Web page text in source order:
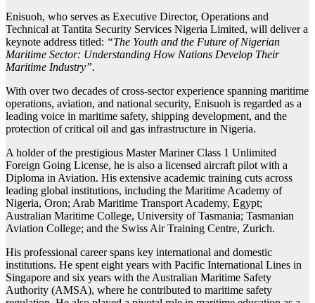
Enisuoh, who serves as Executive Director, Operations and
Technical at Tantita Security Services Nigeria Limited, will deliver a
keynote address titled: “The Youth and the Future of Nigerian
Maritime Sector: Understanding How Nations Develop Their
Maritime Industry”.
With over two decades of cross-sector experience spanning maritime
operations, aviation, and national security, Enisuoh is regarded as a
leading voice in maritime safety, shipping development, and the
protection of critical oil and gas infrastructure in Nigeria.
A holder of the prestigious Master Mariner Class 1 Unlimited
Foreign Going License, he is also a licensed aircraft pilot with a
Diploma in Aviation. His extensive academic training cuts across
leading global institutions, including the Maritime Academy of
Nigeria, Oron; Arab Maritime Transport Academy, Egypt;
Australian Maritime College, University of Tasmania; Tasmanian
Aviation College; and the Swiss Air Training Centre, Zurich.
His professional career spans key international and domestic
institutions. He spent eight years with Pacific International Lines in
Singapore and six years with the Australian Maritime Safety
Authority (AMSA), where he contributed to maritime safety